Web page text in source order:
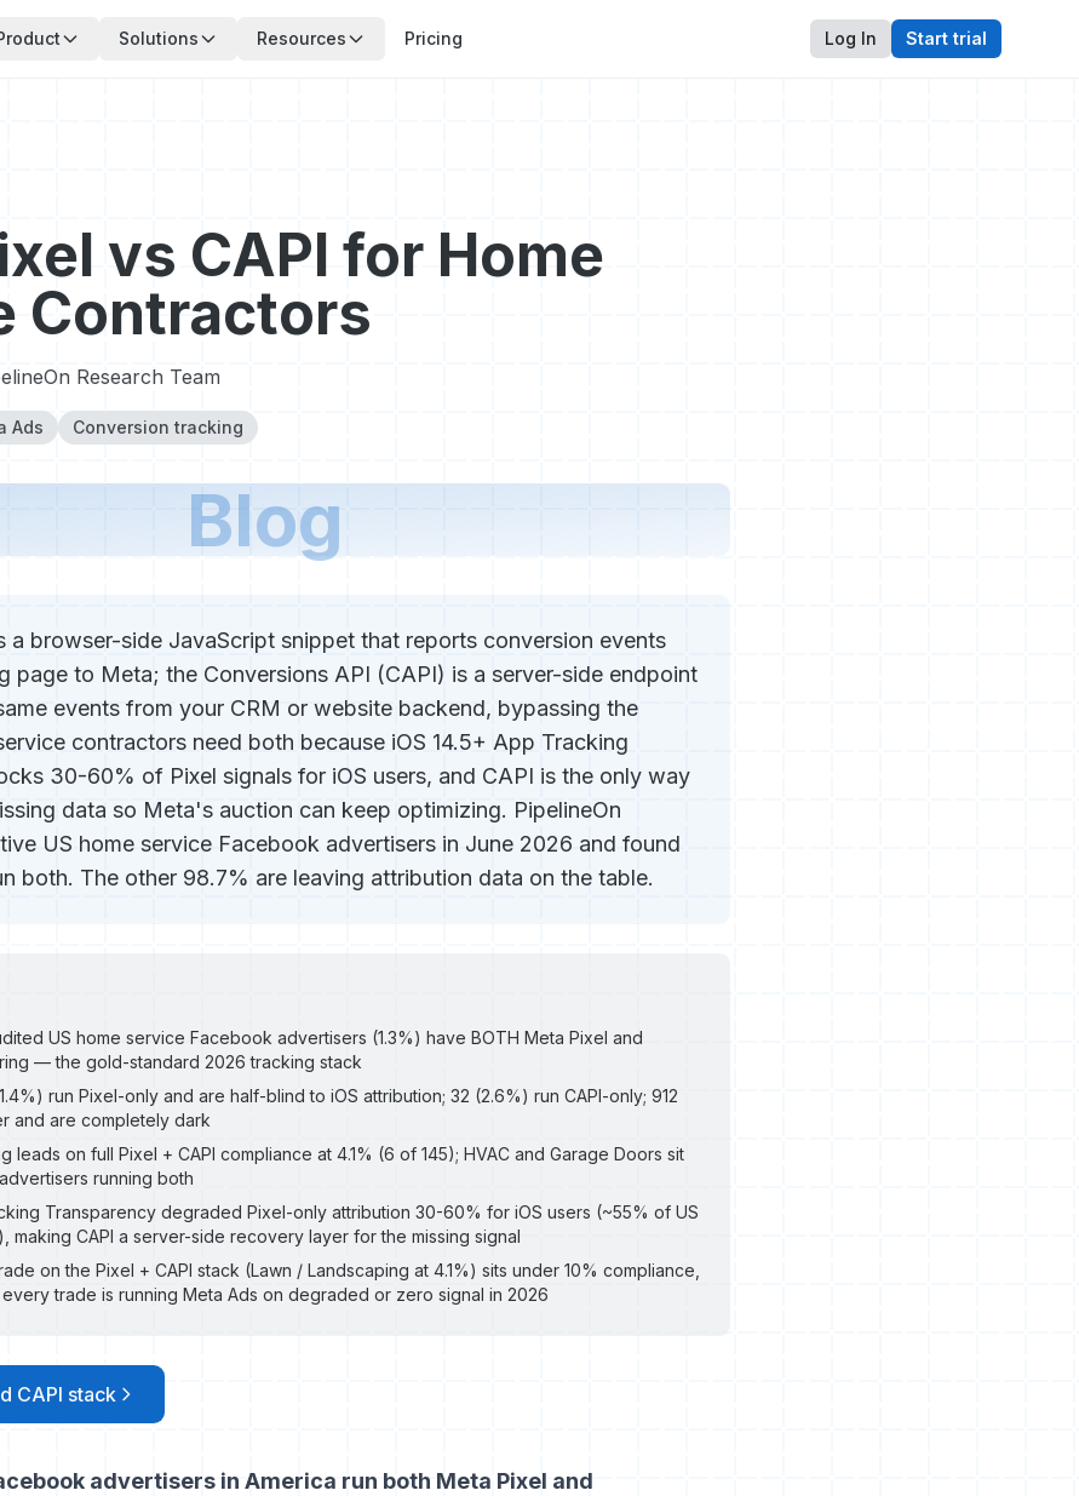
Solutions Resources Pricing Log In Start trial
vs CAPI for Home
Contractors
Research Team
Ads Conversion tracking
Blog
a browser-side JavaScript snippet that reports conversion events
page to Meta; the Conversions API (CAPI) is a server-side endpoint
events from your CRM or website backend, bypassing the
contractors need both because iOS 14.5+ App Tracking
30-60% of Pixel signals for iOS users, and CAPI is the only way
data so Meta's auction can keep optimizing. PipelineOn
US home service Facebook advertisers in June 2026 and found
both. The other 98.7% are leaving attribution data on the table.
US home service Facebook advertisers (1.3%) have BOTH Meta Pixel and
— the gold-standard 2026 tracking stack
run Pixel-only and are half-blind to iOS attribution; 32 (2.6%) run CAPI-only; 912
and are completely dark
leads on full Pixel + CAPI compliance at 4.1% (6 of 145); HVAC and Garage Doors sit
running both
Transparency degraded Pixel-only attribution 30-60% for iOS users (~55% of US
making CAPI a server-side recovery layer for the missing signal
on the Pixel + CAPI stack (Lawn / Landscaping at 4.1%) sits under 10% compliance,
trade is running Meta Ads on degraded or zero signal in 2026
CAPI stack
advertisers in America run both Meta Pixel and